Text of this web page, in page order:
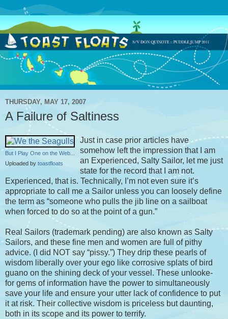
THURSDAY, MAY 17, 2007
A Failure of Saltiness
But I Play One on the Web...
Uploaded by toastfloats
Just in case prior articles have
somehow left the impression that I am
an Experienced, Salty Sailor, let me just
state for the record that I am not.
Experienced, that is. Technically, I’m not even sure it’s
appropriate to call me a Sailor unless you can loosely define
the term as “someone who pulls the jib line on a sailboat
when forced to do so at the point of a gun.”
Real Sailors (trademark pending) are also known as Salty
Sailors, and these fine men and women are full of pithy
advice. (I did NOT say “pissy.”) They drip these pearls of
wisdom liberally over your ego like corrosive splats of bird
guano on the shining deck of your vessel. These unlooke-
for gems of information have the power to simultaneously
save your life and ensure your utter lack of confidence to put
it at risk. Their collective wisdom is priceless but daunting,
both in its scope and its power to terrify.